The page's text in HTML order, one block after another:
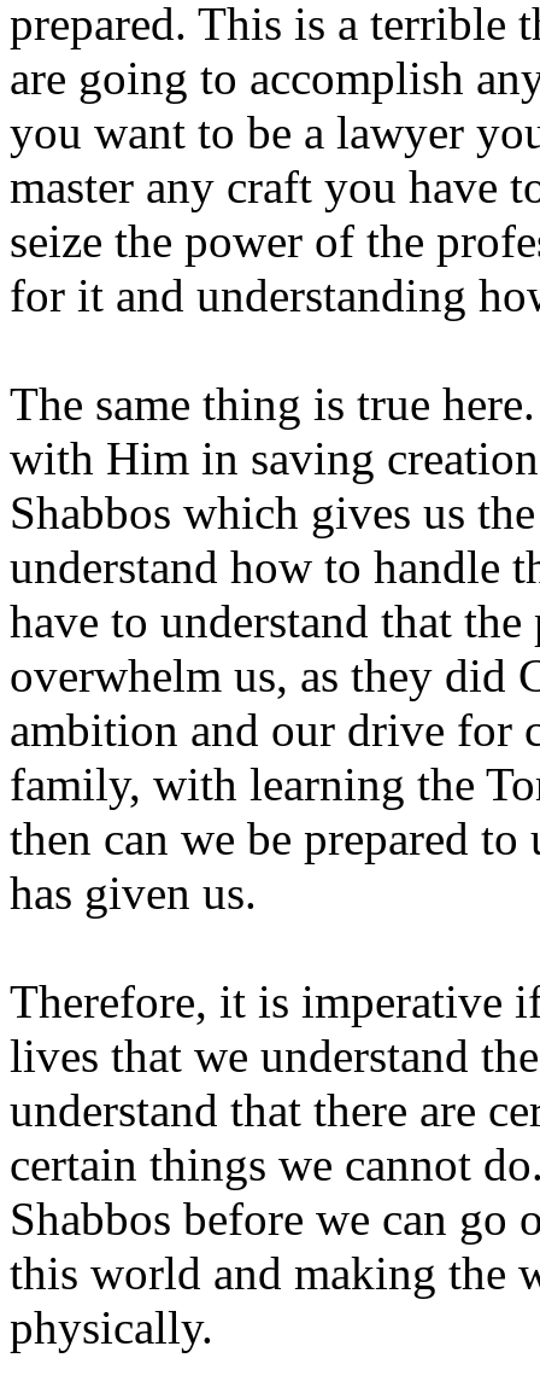
prepared. This is a terrible
are going to accomplish
you want to be a lawyer
master any craft you have
seize the power of the
for it and understanding
The same thing is true
with Him in saving
Shabbos which gives us
understand how to handle
have to understand that
overwhelm us, as they did
ambition and our drive for
family, with learning the
then can we be prepared
has given us.
Therefore, it is imperative
lives that we understand
understand that there are
certain things we cannot
Shabbos before we can go
this world and making the
physically.